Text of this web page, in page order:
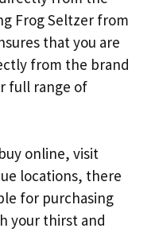
Frog Seltzer from
that you are
from the brand
full range of
online, visit
locations, there
for purchasing
your thirst and